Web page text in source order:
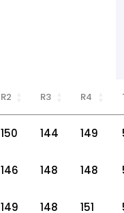
R2 R3 R4
150 144 149
146 148 148
149 148 151